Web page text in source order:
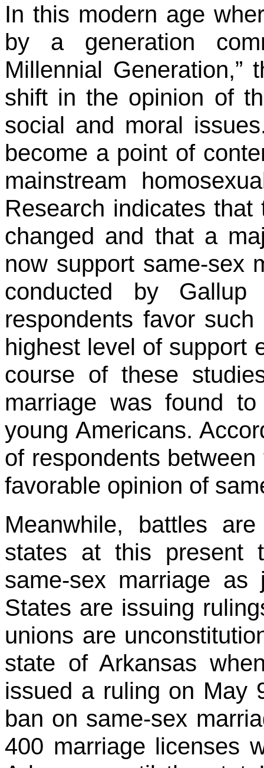
In this modern age
by a generation
Millennial Generation,”
shift in the opinion of
social and moral
become a point of
mainstream
Research indicates
changed and that a
now support same-sex
conducted by
respondents favor
highest level of support
course of these
marriage was found
young Americans.
of respondents
favorable opinion of
Meanwhile, battles
states at this present
same-sex marriage
States are issuing
unions are
state of Arkansas
issued a ruling on May
ban on same-sex
400 marriage licenses